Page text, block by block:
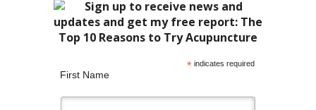
*indicates required
First Name